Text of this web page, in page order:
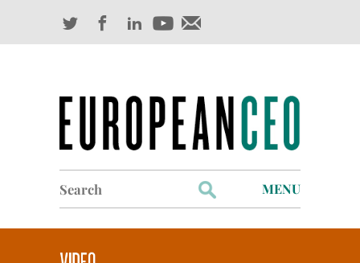
for:
MENU
Profiles